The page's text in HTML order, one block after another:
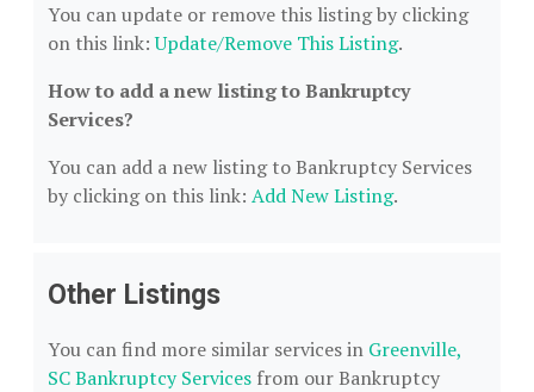
You can update or remove this listing by clicking
on this link:Update/Remove This Listing.
How to add a new listing to Bankruptcy
Services?
You can add a new listing to Bankruptcy Services
by clicking on this link: Add New Listing.
Other Listings
You can find more similar services in Greenville,
SC Bankruptcy Services from our Bankruptcy